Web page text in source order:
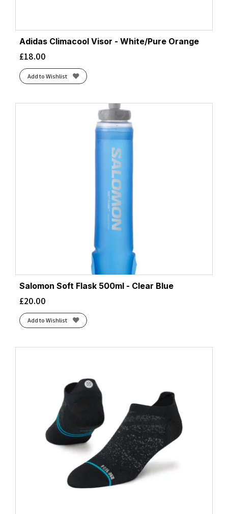
Adidas Climacool Visor - White/Pure Orange
£18.00
Add to Wishlist
Salomon Soft Flask 500ml - Clear Blue
£20.00
Add to Wishlist